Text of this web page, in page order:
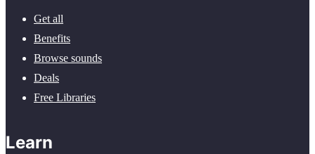
Get all
Benefits
Browse sounds
Deals
Free Libraries
Learn